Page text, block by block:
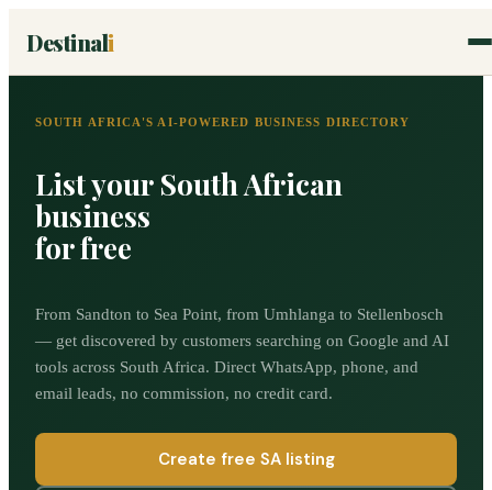
Destinali
SOUTH AFRICA'S AI-POWERED BUSINESS DIRECTORY
List your South African
business
for free
From Sandton to Sea Point, from Umhlanga to Stellenbosch
— get discovered by customers searching on Google and AI
tools across South Africa. Direct WhatsApp, phone, and
email leads, no commission, no credit card.
Create free SA listing